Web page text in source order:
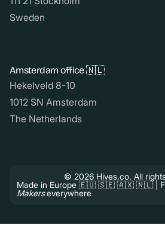
Sweden
Amsterdam office 🇳🇱
Hekelveld 8-10
1012 SN Amsterdam
The Netherlands
© 2026 Hives.co. All
Made in Europe 🇪🇺 🇸🇪 🇦🇽 🇳🇱 |
Makerseverywhere